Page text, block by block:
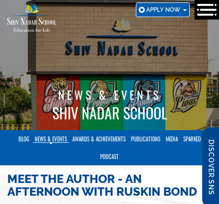
TO
MAIN
APPLY NOW
DISCOVER SNS
NEWS & EVENTS
SHIV NADAR SCHOOL
BLOG NEWS & EVENTS AWARDS & ACHIEVEMENTS PUBLICATIONS MEDIA SPARKED
PODCAST
MEET THE AUTHOR - AN
AFTERNOON WITH RUSKIN BOND